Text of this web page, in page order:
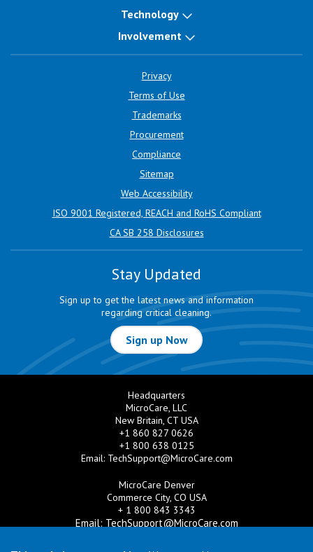
Technology
Involvement
Privacy
Terms of Use
Trademarks
Procurement
Compliance
Sitemap
Web Accessibility
ISO 9001 Registered, REACH and RoHS Compliant
CA SB 258 Disclosures
Stay Updated
Sign up to get the latest news and information
regarding critical cleaning.
Sign up Now
Headquarters
MicroCare, LLC
New Britain, CT USA
+1 860 827 0626
+1 800 638 0125
Email: TechSupport@MicroCare.com
MicroCare Denver
Commerce City, CO USA
+ 1 800 843 3343
Email: TechSupport@MicroCare.com